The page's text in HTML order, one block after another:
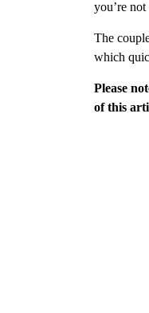
you’re
The
which
Please
of this